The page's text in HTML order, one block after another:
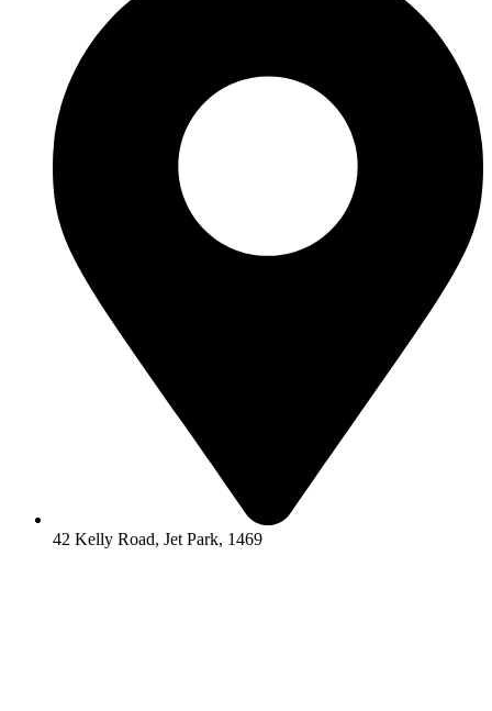
42 Kelly Road, Jet Park, 1469